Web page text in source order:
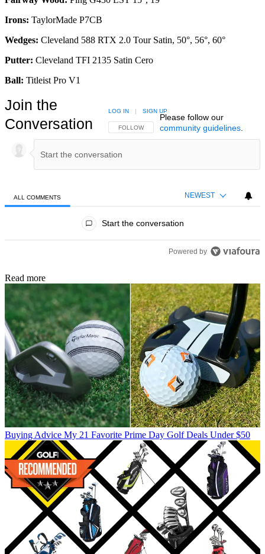
Irons: TaylorMade P7CB
Wedges: Cleveland 588 RTX 2.0 Tour Satin, 50°, 56°, 60°
Putter: Cleveland TFI 2135 Satin Cero
Ball: Titleist Pro V1
Join the
Conversation
FOLLOW THIS CONVERSATION TO BE NOTIFIED
FOLLOW
LOG IN | SIGN UP
Please follow our
community guidelines.
ALL COMMENTS NEWEST
Start the conversation
Powered by
Read more
Buying Advice My 21 Favorite Prime Day Golf Deals Under $50